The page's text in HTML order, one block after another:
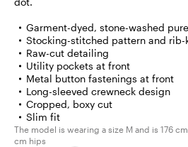
Garment-dyed, stone-washed
Stocking-stitched pattern and rib-
Raw-cut detailing
Utility pockets at front
Metal button fastenings at front
Long-sleeved crewneck design
Cropped, boxy cut
Slim fit
The model is wearing a size M and is 176
cm hips